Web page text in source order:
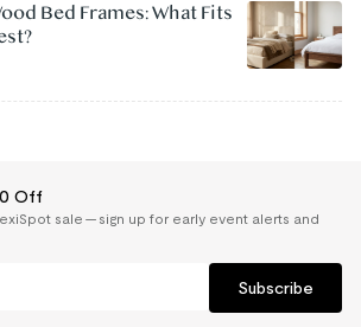
Bed Frames: What Fits
Off
sale — sign up for early event alerts and
Subscribe